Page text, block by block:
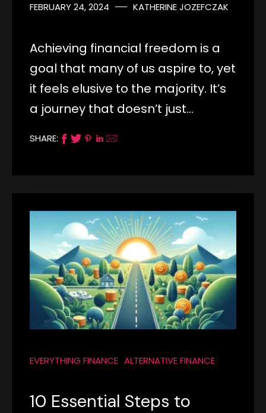
FEBRUARY 24, 2024 KATHERINE JOZEFCZAK
Achieving financial freedom is a
goal that many of us aspire to, yet
it feels elusive to the majority. It’s
a journey that doesn’t just…
SHARE:
EVERYTHING FINANCE ALTERNATIVE FINANCE
10 Essential Steps to